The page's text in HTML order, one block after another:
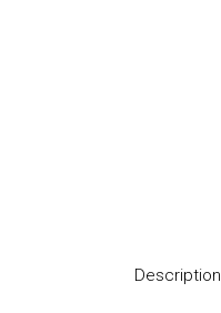
Description